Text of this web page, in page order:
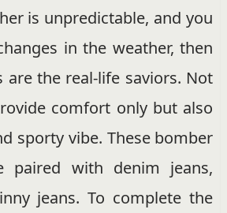
is unpredictable, and you
in the weather, then
are the real-life saviors. Not
comfort only but also
sporty vibe. These bomber
paired with denim jeans,
jeans. To complete the